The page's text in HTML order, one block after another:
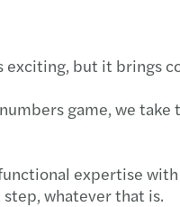
exciting, but it brings
game, we
expertise
whatever that is.